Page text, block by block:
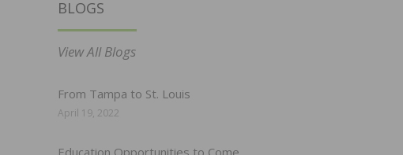
BLOGS
View All Blogs
From Tampa to St. Louis
April 19, 2022